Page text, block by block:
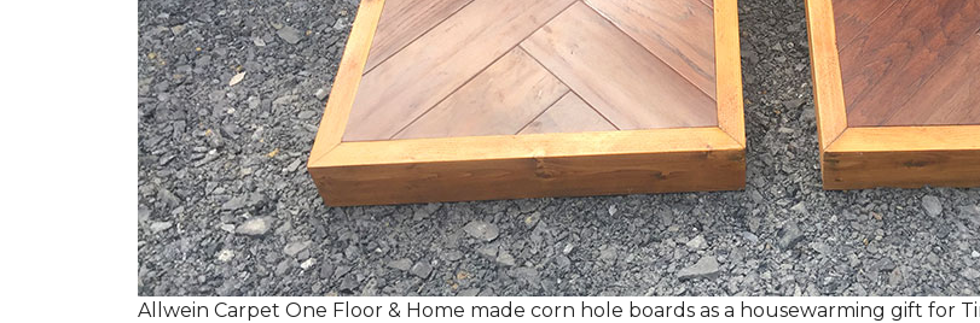
Allwein Carpet One Floor & Home made corn hole boards as a housewarming gift for